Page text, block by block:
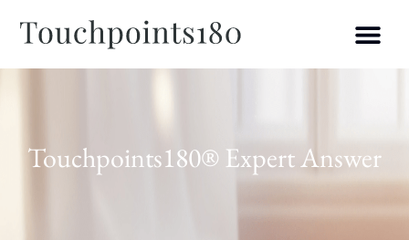
Touchpoints180® Expert Answer